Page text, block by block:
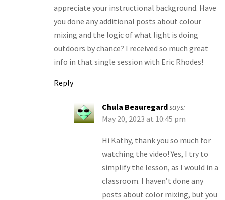
appreciate your instructional background. Have
you done any additional posts about colour
mixing and the logic of what light is doing
outdoors by chance? I received so much great
info in that single session with Eric Rhodes!
Reply
Chula Beauregardsays:
May 20, 2023 at 10:45 pm
Hi Kathy, thank you so much for
watching the video! Yes, I try to
simplify the lesson, as I would in a
classroom. I haven’t done any
posts about color mixing, but you